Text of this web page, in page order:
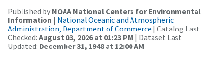
Published by NOAA National Centers for Environmental
Information | National Oceanic and Atmospheric
Administration, Department of Commerce | Catalog Last
Checked: August 03, 2026 at 01:23 PM | Dataset Last
Updated: December 31, 1948 at 12:00 AM